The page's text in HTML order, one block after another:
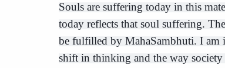
Souls are suffering today in this
today reflects that soul suffering.
be fulfilled by MahaSambhuti. I am
shift in thinking and the way